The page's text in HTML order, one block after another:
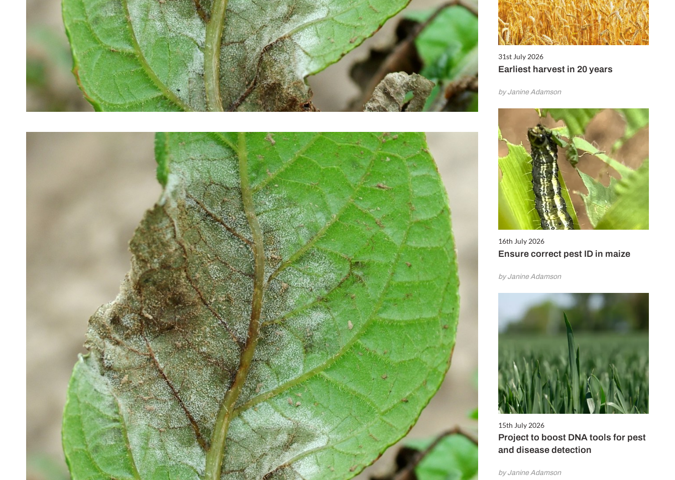
31st July 2026
Earliest harvest in 20 years
by Janine Adamson
16th July 2026
Ensure correct pest ID in maize
by Janine Adamson
15th July 2026
Project to boost DNA tools for pest
and disease detection
by Janine Adamson